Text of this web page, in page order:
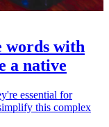
words with
a native
essential for
this complex